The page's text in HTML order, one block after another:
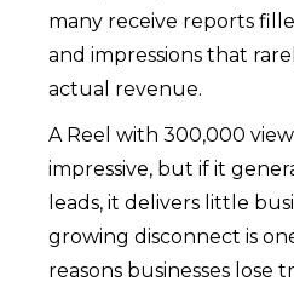
many receive reports
and impressions that
actual revenue.
A Reel with 300,000
impressive, but if it
leads, it delivers little
growing disconnect is
reasons businesses lose